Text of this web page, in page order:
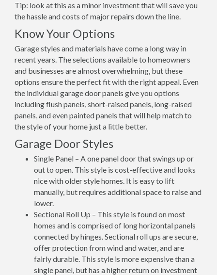
Tip: look at this as a minor investment that will save you
the hassle and costs of major repairs down the line.
Know Your Options
Garage styles and materials have come a long way in
recent years. The selections available to homeowners
and businesses are almost overwhelming, but these
options ensure the perfect fit with the right appeal. Even
the individual garage door panels give you options
including flush panels, short-raised panels, long-raised
panels, and even painted panels that will help match to
the style of your home just a little better.
Garage Door Styles
Single Panel – A one panel door that swings up or
out to open. This style is cost-effective and looks
nice with older style homes. It is easy to lift
manually, but requires additional space to raise and
lower.
Sectional Roll Up – This style is found on most
homes and is comprised of long horizontal panels
connected by hinges. Sectional roll ups are secure,
offer protection from wind and water, and are
fairly durable. This style is more expensive than a
single panel, but has a higher return on investment